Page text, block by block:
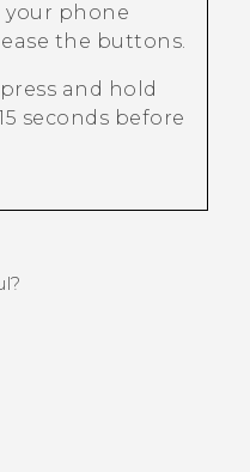
phone
the buttons.
and hold
seconds before